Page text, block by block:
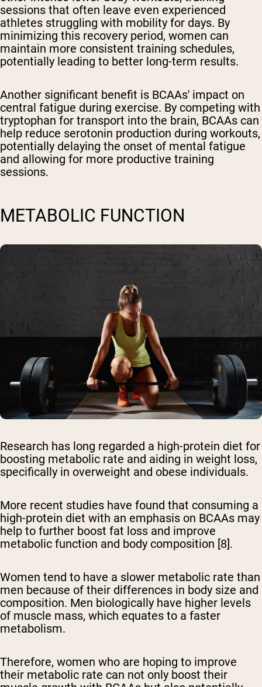
sessions that often leave even experienced
athletes struggling with mobility for days. By
minimizing this recovery period, women can
maintain more consistent training schedules,
potentially leading to better long-term results.
Another significant benefit is BCAAs' impact on
central fatigue during exercise. By competing with
tryptophan for transport into the brain, BCAAs can
help reduce serotonin production during workouts,
potentially delaying the onset of mental fatigue
and allowing for more productive training
sessions.
METABOLIC FUNCTION
Research has long regarded a high-protein diet for
boosting metabolic rate and aiding in weight loss,
specifically in overweight and obese individuals.
More recent studies have found that consuming a
high-protein diet with an emphasis on BCAAs may
help to further boost fat loss and improve
metabolic function and body composition [8].
Women tend to have a slower metabolic rate than
men because of their differences in body size and
composition. Men biologically have higher levels
of muscle mass, which equates to a faster
metabolism.
Therefore, women who are hoping to improve
their metabolic rate can not only boost their